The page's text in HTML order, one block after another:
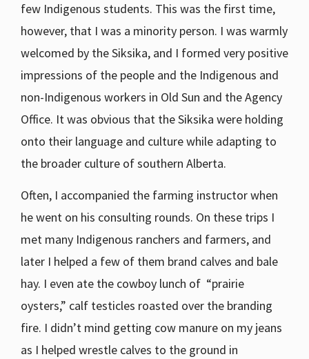
few Indigenous students. This was the first time,
however, that I was a minority person. I was warmly
welcomed by the Siksika, and I formed very positive
impressions of the people and the Indigenous and
non-Indigenous workers in Old Sun and the Agency
Office. It was obvious that the Siksika were holding
onto their language and culture while adapting to
the broader culture of southern Alberta.
Often, I accompanied the farming instructor when
he went on his consulting rounds. On these trips I
met many Indigenous ranchers and farmers, and
later I helped a few of them brand calves and bale
hay. I even ate the cowboy lunch of “prairie
oysters,” calf testicles roasted over the branding
fire. I didn’t mind getting cow manure on my jeans
as I helped wrestle calves to the ground in